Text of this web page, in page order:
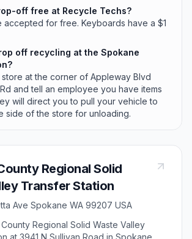
off free at Recycle Techs?
accepted for free. Keyboards have a $1
off recycling at the Spokane
at the corner of Appleway Blvd
and tell an employee you have items
will direct you to pull your vehicle to
side of the store for unloading.
Regional Solid
Transfer Station
Ave Spokane WA 99207 USA
Regional Solid Waste Valley
at 3941 N Sullivan Road in Spokane